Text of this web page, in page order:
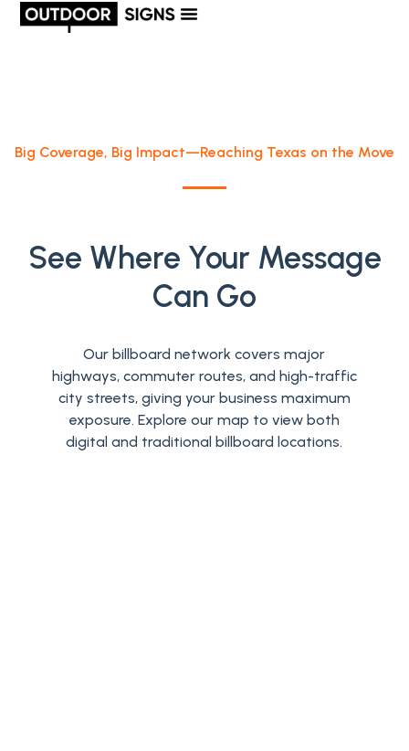
Big Coverage, Big Impact—Reaching Texas on the Move
See Where Your Message
Can Go
Our billboard network covers major
highways, commuter routes, and high-traffic
city streets, giving your business maximum
exposure. Explore our map to view both
digital and traditional billboard locations.